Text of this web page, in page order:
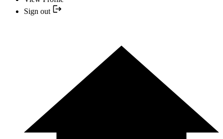
Sign out